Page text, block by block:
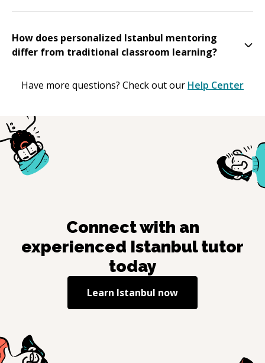
How does personalized Istanbul mentoring
differ from traditional classroom learning?
Have more questions? Check out our Help Center
Connect with an
experienced Istanbultutor
today
Learn Istanbul now